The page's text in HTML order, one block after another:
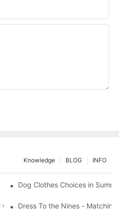
INFO
BLOG
Knowledge
For a Long
Dog Clothes Choices in
Dress To the Nines -